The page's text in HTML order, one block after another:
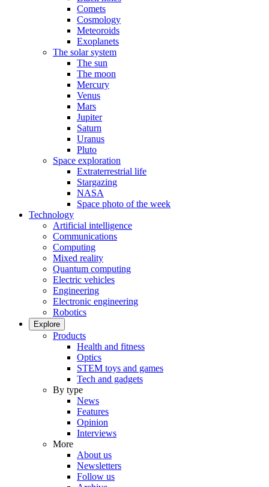
Comets
Cosmology
Meteoroids
Exoplanets
The solar system
The sun
The moon
Mercury
Venus
Mars
Jupiter
Saturn
Uranus
Pluto
Space exploration
Extraterrestrial life
Stargazing
NASA
Space photo of the week
Technology
Artificial intelligence
Communications
Computing
Mixed reality
Quantum computing
Electric vehicles
Engineering
Electronic engineering
Robotics
Explore
Products
Health and fitness
Optics
STEM toys and games
Tech and gadgets
By type
News
Features
Opinion
Interviews
More
About us
Newsletters
Follow us